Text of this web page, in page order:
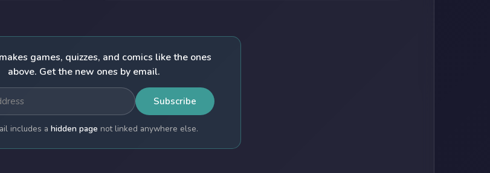
games, quizzes, and comics like the ones
above. Get the new ones by email.
Subscribe
includes a hidden page not linked anywhere else.